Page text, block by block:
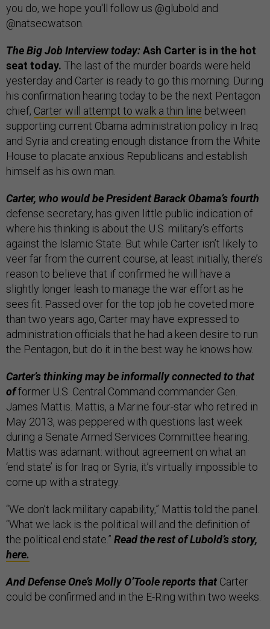
you do, we hope you'll follow us @glubold and
@natsecwatson.
The Big Job Interview today:Ash Carter is in the hot
seat today. The last of the murder boards were held
yesterday and Carter is ready to go this morning. During
his confirmation hearing today to be the next Pentagon
chief, Carter will attempt to walk a thin line between
supporting current Obama administration policy in Iraq
and Syria and creating enough distance from the White
House to placate anxious Republicans and establish
himself as his own man.
Carter, who would be President Barack Obama’s fourth
defense secretary, has given little public indication of
where his thinking is about the U.S. military’s efforts
against the Islamic State. But while Carter isn’t likely to
veer far from the current course, at least initially, there’s
reason to believe that if confirmed he will have a
slightly longer leash to manage the war effort as he
sees fit. Passed over for the top job he coveted more
than two years ago, Carter may have expressed to
administration officials that he had a keen desire to run
the Pentagon, but do it in the best way he knows how.
Carter’s thinking may be informally connected to that
offormer U.S. Central Command commander Gen.
James Mattis. Mattis, a Marine four-star who retired in
May 2013, was peppered with questions last week
during a Senate Armed Services Committee hearing.
Mattis was adamant: without agreement on what an
‘end state’ is for Iraq or Syria, it’s virtually impossible to
come up with a strategy.
“We don’t lack military capability,” Mattis told the panel.
“What we lack is the political will and the definition of
the political end state.” Read the rest of Lubold’s story,
here.
And Defense One’s Molly O’Toole reports that Carter
could be confirmed and in the E-Ring within two weeks.